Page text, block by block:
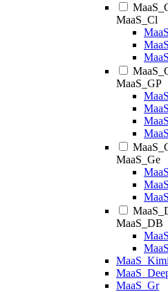
MaaS_Cl
MaaS_GP
MaaS_Ge
MaaS_DB
MaaS_Kimi
MaaS_Gr